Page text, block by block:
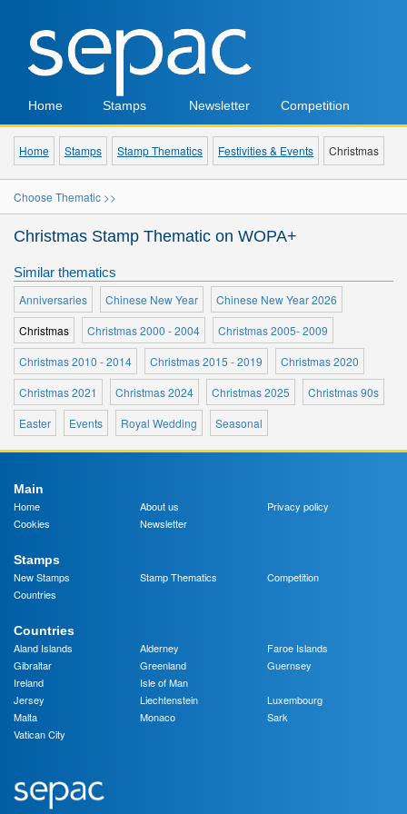
Home Stamps Newsletter Competition
Home Stamps Stamp Thematics Festivities & Events Christmas
Choose Thematic >>
Christmas Stamp Thematic on WOPA+
Similar thematics
Anniversaries
Chinese New Year
Chinese New Year 2026
Christmas
Christmas 2000 - 2004
Christmas 2005- 2009
Christmas 2010 - 2014
Christmas 2015 - 2019
Christmas 2020
Christmas 2021
Christmas 2024 Christmas 2025
Christmas 90s
Easter
Events Royal Wedding Seasonal
Main
Home
About us
Privacy policy
Cookies
Newsletter
Stamps
New Stamps
Stamp Thematics
Competition
Countries
Countries
Aland Islands
Alderney
Faroe Islands
Gibraltar
Greenland
Guernsey
Ireland
Isle of Man
Jersey
Liechtenstein
Luxembourg
Malta
Monaco
Sark
Vatican City